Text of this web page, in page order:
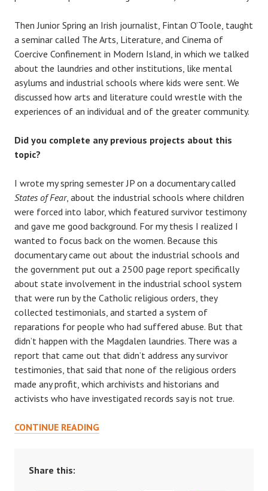
Then Junior Spring an Irish journalist, Fintan O’Toole, taught
a seminar called The Arts, Literature, and Cinema of
Coercive Confinement in Modern Island, in which we talked
about the laundries and other institutions, like mental
asylums and industrial schools where kids were sent. We
discussed how arts and literature could wrestle with the
experiences of an individual and of the greater community.
Did you complete any previous projects about this
topic?
I wrote my spring semester JP on a documentary called
States of Fear, about the industrial schools where children
were forced into labor, which featured survivor testimony
and gave me good background. For my thesis I realized I
wanted to focus back on the women. Because this
documentary came out about the industrial schools and
the government put out a 2500 page report specifically
about state involvement in the industrial school system
that were run by the Catholic religious orders, they
collected testimonials, and started a system of
reparations for people who had suffered abuse. But that
didn’t happen with the Magdalen laundries. There was a
report that came out that didn’t address any survivor
testimonies, that said that none of the religious orders
made any profit, which archivists and historians and
activists who have investigated records say is not true.
CONTINUE READINGCELEBRATING
Share this: